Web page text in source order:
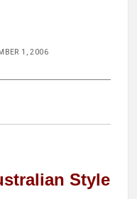
1, 2006
Style